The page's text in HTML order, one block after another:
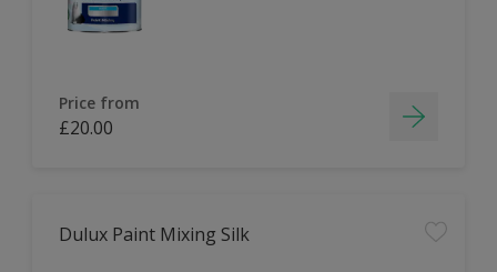
Price from
£20.00
Dulux Paint Mixing Silk